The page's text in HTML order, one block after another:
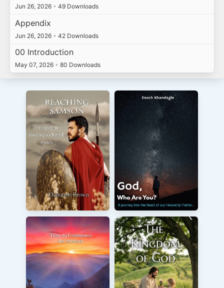
Jun 26, 2026 • 49 Downloads
Appendix
Jun 26, 2026 • 42 Downloads
00 Introduction
May 07, 2026 • 80 Downloads